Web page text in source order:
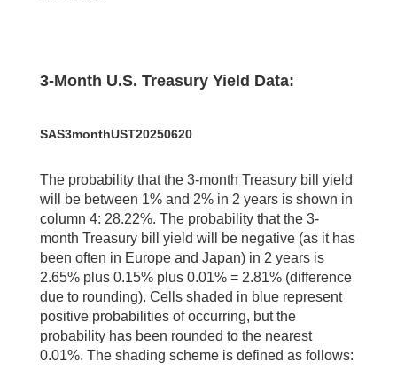
3-Month U.S. Treasury Yield Data:
SAS3monthUST20250620
The probability that the 3-month Treasury bill yield
will be between 1% and 2% in 2 years is shown in
column 4: 28.22%. The probability that the 3-
month Treasury bill yield will be negative (as it has
been often in Europe and Japan) in 2 years is
2.65% plus 0.15% plus 0.01% = 2.81% (difference
due to rounding). Cells shaded in blue represent
positive probabilities of occurring, but the
probability has been rounded to the nearest
0.01%. The shading scheme is defined as follows: